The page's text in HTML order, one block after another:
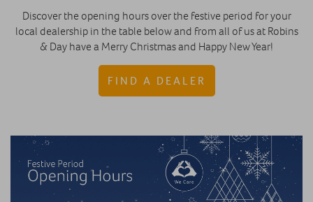
Discover the opening hours over the festive period for your
local dealership in the table below and from all of us at Robins
& Day have a Merry Christmas and Happy New Year!
FIND A DEALER